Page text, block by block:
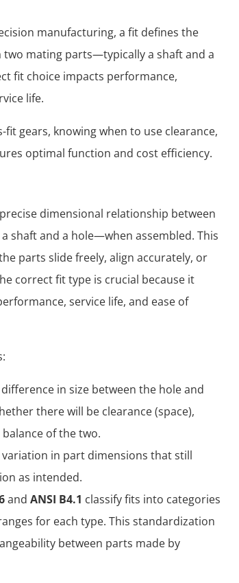
manufacturing, a fit defines the
mating parts—typically a shaft and a
fit choice impacts performance,
life.
gears, knowing when to use clearance,
optimal function and cost efficiency.
dimensional relationship between
shaft and a hole—when assembled. This
parts slide freely, align accurately, or
correct fit type is crucial because it
service life, and ease of
in size between the hole and
there will be clearance (space),
of the two.
variation in part dimensions that still
as intended.
and ANSI B4.1 classify fits into categories
for each type. This standardization
between parts made by